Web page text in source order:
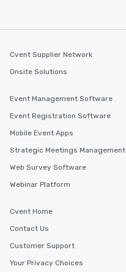
Cvent Supplier Network
Onsite Solutions
Event Management Software
Event Registration Software
Mobile Event Apps
Strategic Meetings Management
Web Survey Software
Webinar Platform
Cvent Home
Contact Us
Customer Support
Your Privacy Choices